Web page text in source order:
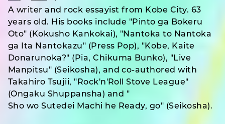
A writer and rock essayist from Kobe City. 63
years old. His books include "Pinto ga Bokeru
Oto" (Kokusho Kankokai), "Nantoka to Nantoka
ga Ita Nantokazu" (Press Pop), "Kobe, Kaite
Donarunoka?" (Pia, Chikuma Bunko), "Live
Manpitsu" (Seikosha), and co-authored with
Takahiro Tsujii, "Rock'n'Roll Stove League"
(Ongaku Shuppansha) and "
Sho wo Sutedei Machi he Ready, go" (Seikosha).